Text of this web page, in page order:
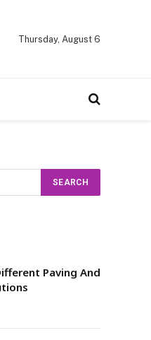
Thursday, August 6
Paving And